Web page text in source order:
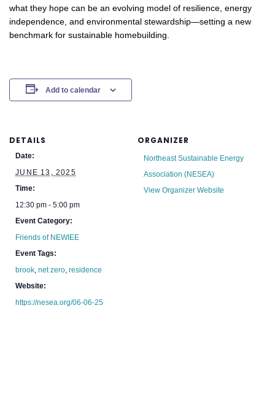
what they hope can be an evolving model of resilience, energy
independence, and environmental stewardship—setting a new
benchmark for sustainable homebuilding.
Add to calendar
DETAILS
Date:
JUNE 13, 2025
Time:
12:30 pm - 5:00 pm
Event Category:
Friends of NEWIEE
Event Tags:
brook,net zero,residence
Website:
https://nesea.org/06-06-25
ORGANIZER
Northeast Sustainable Energy
Association (NESEA)
View Organizer Website